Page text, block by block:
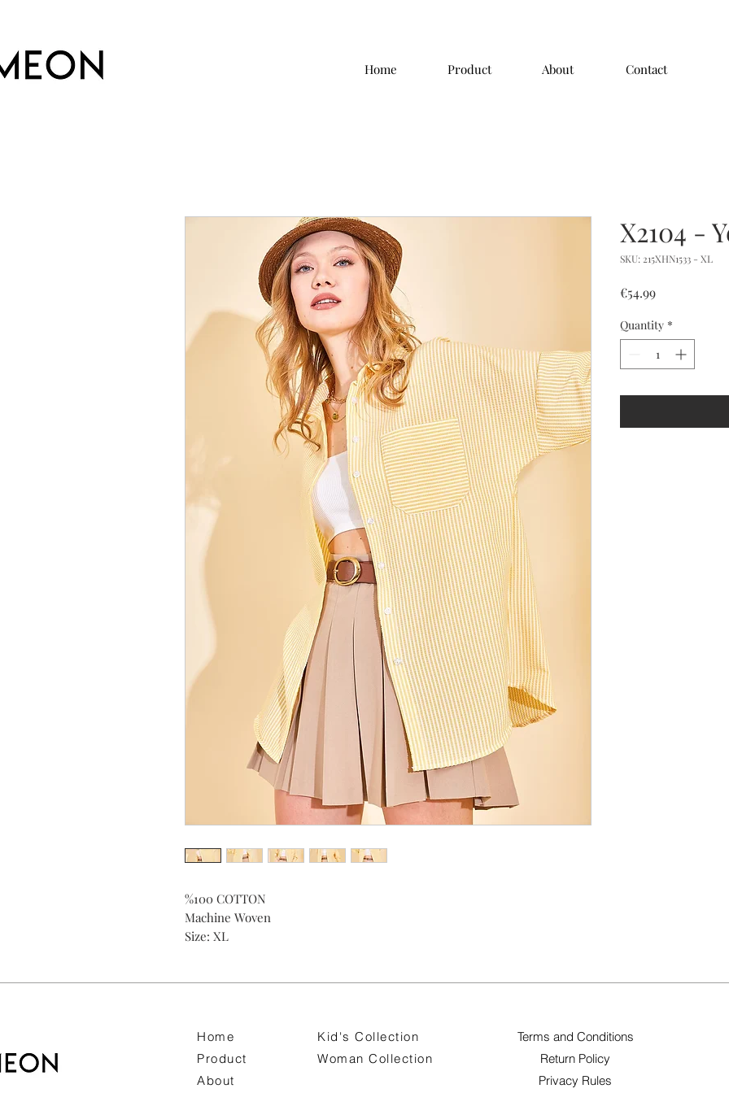
Home Product About Contact
%100 COTTON
Machine Woven
Size: XL
X2104 -
SKU: 215XHN1533 - XL
€54.99Price
Quantity *
Home
Product
About
Kid's Collection
Woman Collection
Terms and Conditions
Return Policy
Privacy Rules